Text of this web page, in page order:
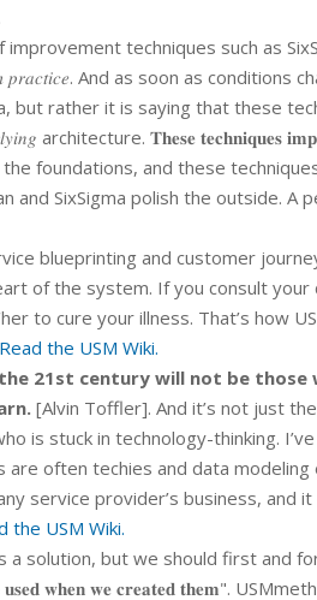
techniques such as
𝑝𝑟𝑎𝑐𝑡𝑖𝑐𝑒. And as soon as conditions
but rather it is saying that these
architecture. 𝐓𝐡𝐞𝐬𝐞 𝐭𝐞𝐜𝐡𝐧𝐢𝐪𝐮𝐞𝐬
the foundations, and these
SixSigma polish the outside. A
blueprinting and customer
of the system. If you consult
to cure your illness. That’s how
Read the USM Wiki.
21st century will not be those
[Alvin Toffler]. And it’s not just
is stuck in technology-thinking. I’ve
often techies and data
service provider’s business, and
the USM Wiki.
a solution, but we should first and
𝐮𝐬𝐞𝐝 𝐰𝐡𝐞𝐧 𝐰𝐞 𝐜𝐫𝐞𝐚𝐭𝐞𝐝 𝐭𝐡𝐞𝐦".